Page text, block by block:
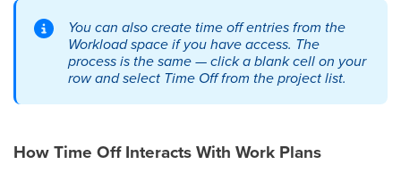
You can also create time off entries from the
Workload space if you have access. The
process is the same — click a blank cell on your
row and select Time Off from the project list.
How Time Off Interacts With Work Plans